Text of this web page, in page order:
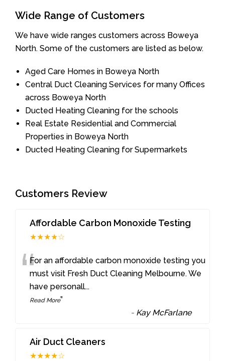
Wide Range of Customers
We have wide ranges customers across Boweya
North. Some of the customers are listed as below.
Aged Care Homes in Boweya North
Central Duct Cleaning Services for many Offices
across Boweya North
Ducted Heating Cleaning for the schools
Real Estate Residential and Commercial
Properties in Boweya North
Ducted Heating Cleaning for Supermarkets
Customers Review
Affordable Carbon Monoxide Testing
★★★★☆
“For an affordable carbon monoxide testing you
must visit Fresh Duct Cleaning Melbourne. We
have personall...
Read More”
- Kay McFarlane
Air Duct Cleaners
★★★★☆